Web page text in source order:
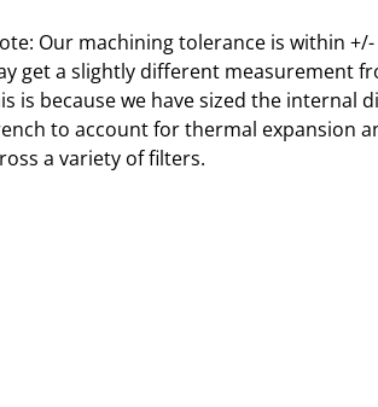
Our machining tolerance is within
get a slightly different measurement
is because we have sized the internal
to account for thermal expansion
a variety of filters.